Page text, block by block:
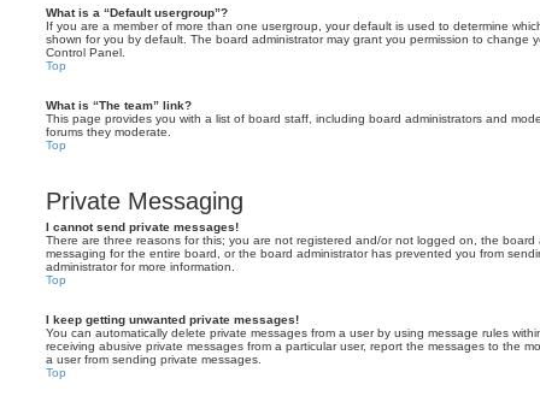
What is a “Default usergroup”?
If you are a member of more than one usergroup, your default is used to determine
shown for you by default. The board administrator may grant you permission to change
Control Panel.
Top
What is “The team” link?
This page provides you with a list of board staff, including board administrators and
forums they moderate.
Top
Private Messaging
I cannot send private messages!
There are three reasons for this; you are not registered and/or not logged on, the board
messaging for the entire board, or the board administrator has prevented you from
administrator for more information.
Top
I keep getting unwanted private messages!
You can automatically delete private messages from a user by using message rules
receiving abusive private messages from a particular user, report the messages to the
a user from sending private messages.
Top